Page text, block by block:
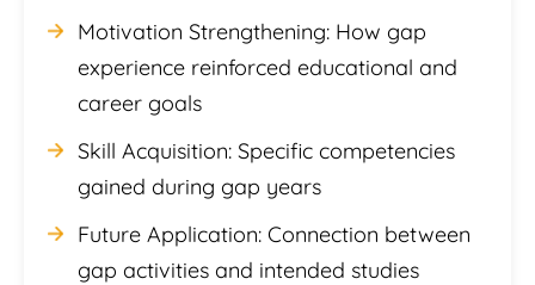
Motivation Strengthening: How gap
experience reinforced educational and
career goals
Skill Acquisition: Specific competencies
gained during gap years
Future Application: Connection between
gap activities and intended studies